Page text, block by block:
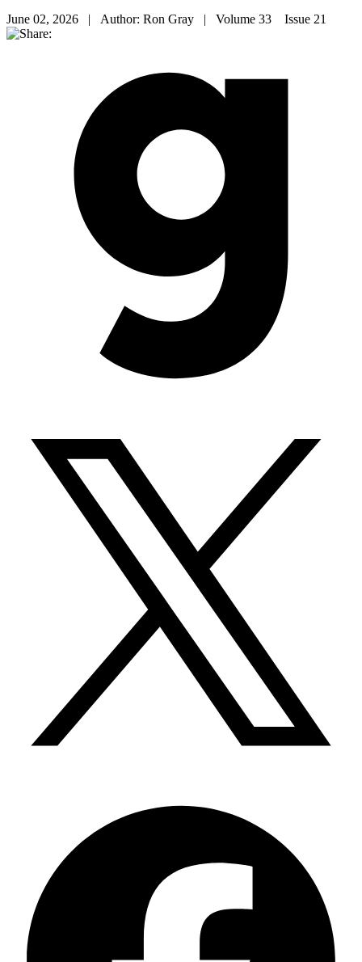
June 02, 2026 | Author: Ron Gray | Volume 33 Issue 21